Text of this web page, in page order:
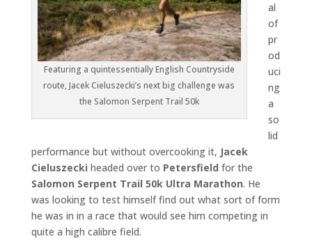
Featuring a quintessentially English Countryside
route, Jacek Cieluszecki’s next big challenge was
the Salomon Serpent Trail 50k
al
of
pr
od
uci
ng
a
so
lid
performance but without overcooking it, Jacek
Cieluszecki headed over to Petersfield for the
Salomon Serpent Trail 50k Ultra Marathon. He
was looking to test himself find out what sort of form
he was in in a race that would see him competing in
quite a high calibre field.